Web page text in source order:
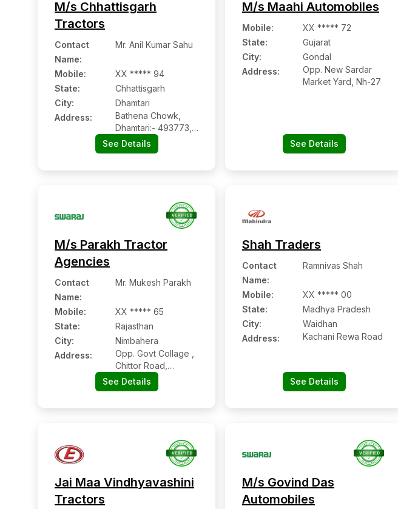
M/s Chhattisgarh
Tractors
Contact
Name:
Mr. Anil Kumar Sahu
Mobile:
XX ***** 94
State:
Chhattisgarh
City:
Dhamtari
Address:
Bathena Chowk,
Dhamtari:- 493773,
Dhamtari,
Chhattisgarh
See Details
M/s Maahi Automobiles
Mobile:
XX ***** 72
State:
Gujarat
City:
Gondal
Address:
Opp. New Sardar
Market Yard, Nh-27
See Details
M/s Parakh Tractor
Agencies
Contact
Name:
Mr. Mukesh Parakh
Mobile:
XX ***** 65
State:
Rajasthan
City:
Nimbahera
Address:
Opp. Govt Collage ,
Chittor Road,
Nimbahera:- 312601,
Chittorgarh,
See Details
Shah Traders
Contact
Name:
Ramnivas Shah
Mobile:
XX ***** 00
State:
Madhya Pradesh
City:
Waidhan
Address:
Kachani Rewa Road
See Details
Jai Maa Vindhyavashini
Tractors
M/s Govind Das
Automobiles